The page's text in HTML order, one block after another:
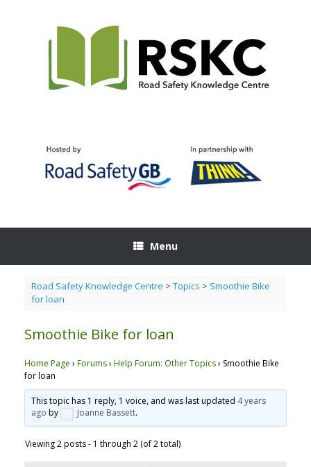
Menu
Road Safety Knowledge Centre > Topics > Smoothie Bike
for loan
Smoothie Bike for loan
Home Page › Forums› Help Forum: Other Topics› Smoothie Bike
for loan
This topic has 1 reply, 1 voice, and was last updated 4 years
ago by Joanne Bassett.
Viewing 2 posts - 1 through 2 (of 2 total)